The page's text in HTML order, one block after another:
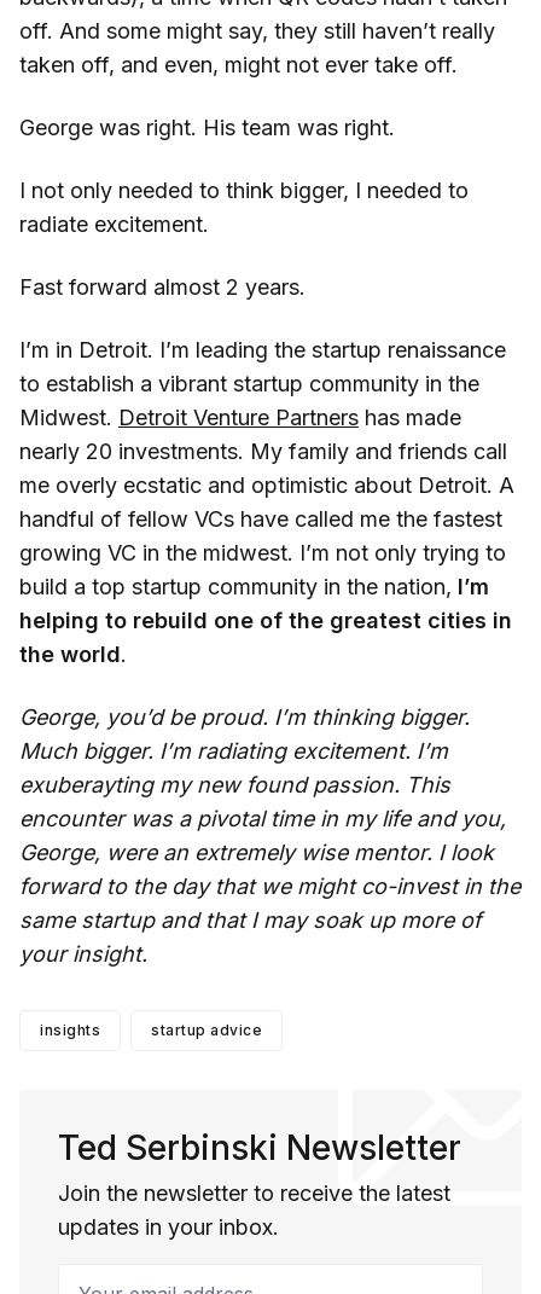
off. And some might say, they still haven’t really
taken off, and even, might not ever take off.
George was right. His team was right.
I not only needed to think bigger, I needed to
radiate excitement.
Fast forward almost 2 years.
I’m in Detroit. I’m leading the startup renaissance
to establish a vibrant startup community in the
Midwest. Detroit Venture Partners has made
nearly 20 investments. My family and friends call
me overly ecstatic and optimistic about Detroit. A
handful of fellow VCs have called me the fastest
growing VC in the midwest. I’m not only trying to
build a top startup community in the nation, I’m
helping to rebuild one of the greatest cities in
the world.
George, you’d be proud. I’m thinking bigger.
Much bigger. I’m radiating excitement. I’m
exuberayting my new found passion. This
encounter was a pivotal time in my life and you,
George, were an extremely wise mentor. I look
forward to the day that we might co-invest in the
same startup and that I may soak up more of
your insight.
insights startup advice
Ted Serbinski Newsletter
Join the newsletter to receive the latest
updates in your inbox.